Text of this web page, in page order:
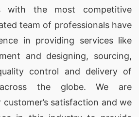
with the most competitive
team of professionals have
in providing services like
and designing, sourcing,
control and delivery of
the globe. We are
satisfaction and we